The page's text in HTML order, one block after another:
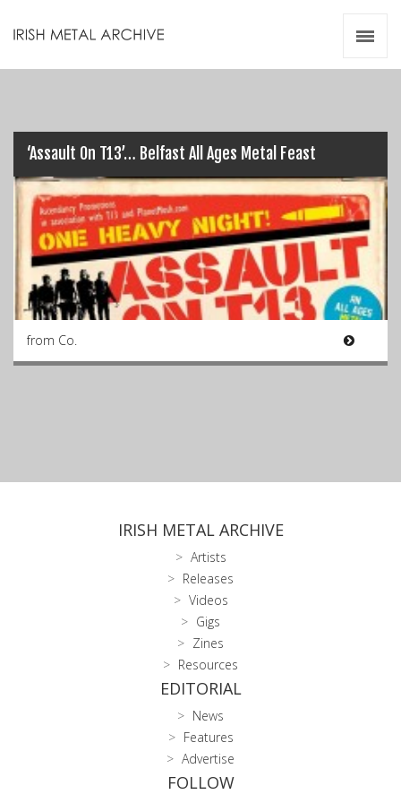
‘Assault On T13’… Belfast All Ages Metal Feast
from Co.
IRISH METAL ARCHIVE
Artists
Releases
Videos
Gigs
Zines
Resources
EDITORIAL
News
Features
Advertise
FOLLOW
Videos
Zines
Resources